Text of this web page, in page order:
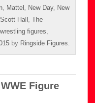
Mattel New Day, New
Scott Hall The
wrestling figures
by Ringside Figures
Figure